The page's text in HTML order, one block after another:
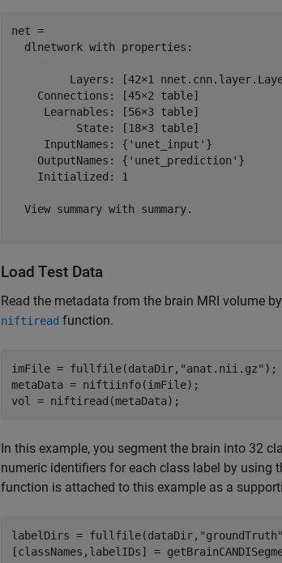
net =
  dlnetwork with properties:
Layers: [42×1
    Connections: [45×2 table]
     Learnables: [56×3 table]
          State: [18×3 table]
     InputNames: {'unet_input'}
    OutputNames: {'unet_prediction'}
    Initialized: 1
  View summary with summary.
Load Test Data
Read the metadata from the brain MRI volume
niftiread function.
imFile = fullfile(dataDir, "anat.nii.gz" );
metaData = niftiinfo(imFile);
vol = niftiread(metaData);
In this example, you segment the brain into 32
numeric identifiers for each class label by using
function is attached to this example as a
labelDirs = fullfile(dataDir, "groundTruth"
[classNames,labelIDs] =